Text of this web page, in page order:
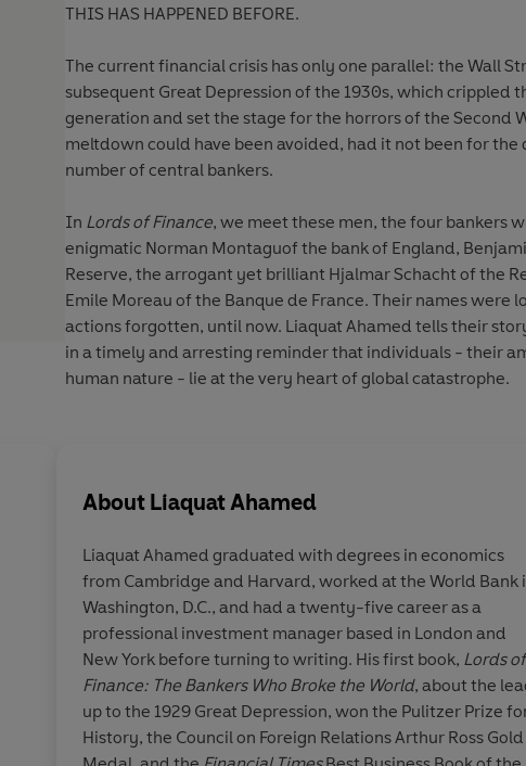
THIS HAS HAPPENED BEFORE.
The current financial crisis has only one parallel: the Wall
subsequent Great Depression of the 1930s, which crippled
generation and set the stage for the horrors of the Second
meltdown could have been avoided, had it not been for the
number of central bankers.
In Lords of Finance, we meet these men, the four bankers
enigmatic Norman Montaguof the bank of England,
Reserve, the arrogant yet brilliant Hjalmar Schacht of the
Emile Moreau of the Banque de France. Their names were
actions forgotten, until now. Liaquat Ahamed tells their
in a timely and arresting reminder that individuals - their
human nature - lie at the very heart of global catastrophe.
'Fascinating ... a brisk, original,
incisiveandentertainingaccount of
a crucial time in the world's
economic history that continues to
affect us all today.Anyone who
wants to understand the origins of
the economic world we live in would
About Liaquat Ahamed
Liaquat Ahamed graduated with degrees in economics
from Cambridge and Harvard, worked at the World Bank
Washington, D.C., and had a twenty-five career as a
professional investment manager based in London and
New York before turning to writing. His first book, Lords of
Finance: The Bankers Who Broke the World, about the
up to the 1929 Great Depression, won the Pulitzer Prize
History, the Council on Foreign Relations Arthur Ross Gold